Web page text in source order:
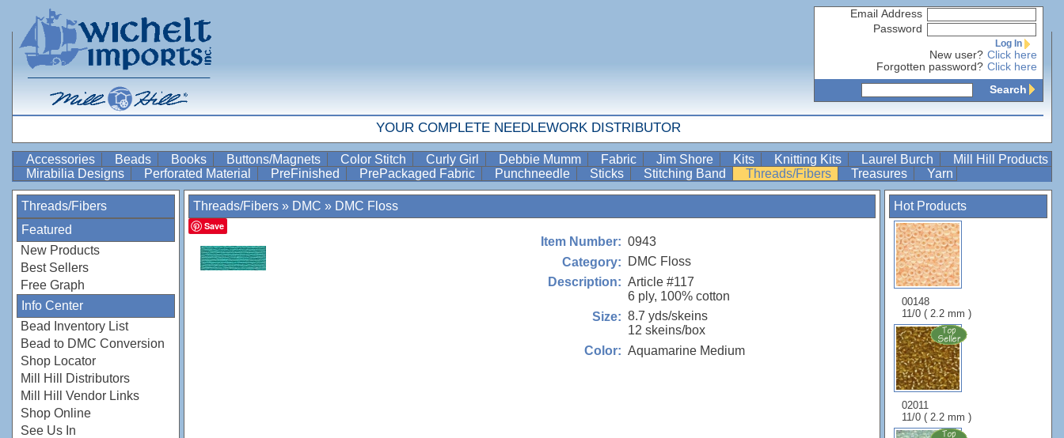
Email Address
Password
Log In
New user? Click here
Forgotten password? Click here
Search
YOUR COMPLETE NEEDLEWORK DISTRIBUTOR
Accessories Beads Books Buttons/Magnets Color Stitch Curly Girl Debbie Mumm Fabric Jim Shore Kits Knitting Kits Laurel Burch
Mill Hill Products
Mirabilia Designs
Perforated Material PreFinished PrePackaged Fabric Punchneedle Sticks Stitching Band Threads/Fibers Treasures Yarn
Threads/Fibers
Featured
New Products
Best Sellers
Free Graph
Info Center
Bead Inventory List
Bead to DMC Conversion
Shop Locator
Mill Hill Distributors
Mill Hill Vendor Links
Shop Online
See Us In
Hot Products
00148
11/0 ( 2.2 mm )
02011
11/0 ( 2.2 mm )
Threads/Fibers » DMC » DMC Floss
Save
Item Number: 0943
Category:
DMC Floss
Description: Article #117
6 ply, 100% cotton
Size: 8.7 yds/skeins
12 skeins/box
Color: Aquamarine Medium